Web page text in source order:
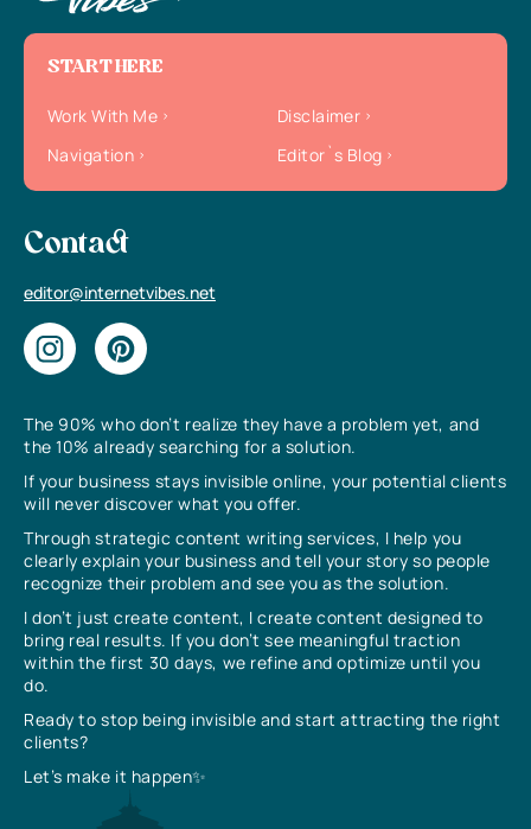
The 90% who don’t realize they have a problem yet, and
the 10% already searching for a solution.
If your business stays invisible online, your potential clients
will never discover what you offer.
Through strategic content writing services, I help you
clearly explain your business and tell your story so people
recognize their problem and see you as the solution.
I don’t just create content, I create content designed to
bring real results. If you don’t see meaningful traction
within the first 30 days, we refine and optimize until you
do.
Ready to stop being invisible and start attracting the right
clients?
Let’s make it happen✨
START HERE
Work With Me
Disclaimer
Navigation
Editor`s Blog
Contact
editor@internetvibes.net